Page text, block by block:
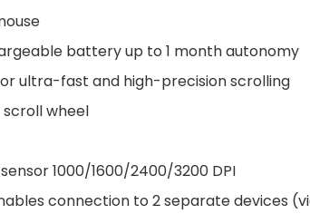
battery up to 1 month autonomy
ultra-fast and high-precision scrolling
wheel
1000/1600/2400/3200 DPI
connection to 2 separate devices